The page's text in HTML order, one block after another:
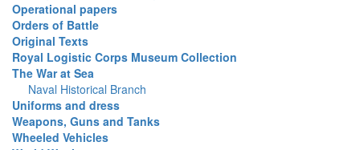
Operational papers
Orders of Battle
Original Texts
Royal Logistic Corps Museum Collection
The War at Sea
Naval Historical Branch
Uniforms and dress
Weapons, Guns and Tanks
Wheeled Vehicles